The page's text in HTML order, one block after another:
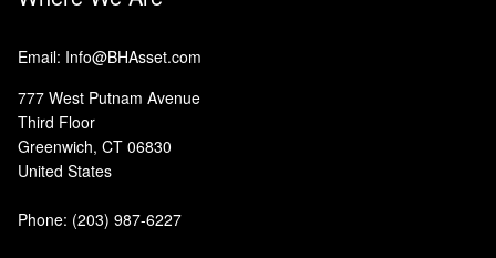
Email: Info@BHAsset.com
777 West Putnam Avenue
Third Floor
Greenwich, CT 06830
United States
Phone: (203) 987-6227